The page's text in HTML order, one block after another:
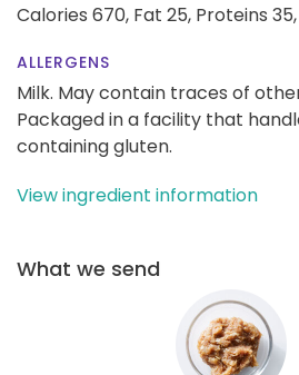
Calories 670, Fat 25, Proteins 35,
ALLERGENS
Milk. May contain traces of
Packaged in a facility that
containing gluten.
View ingredient information
What we send